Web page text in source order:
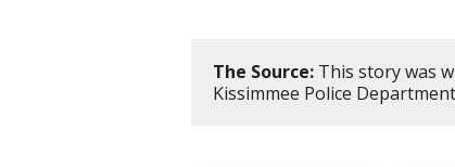
The Source: This story was
Kissimmee Police